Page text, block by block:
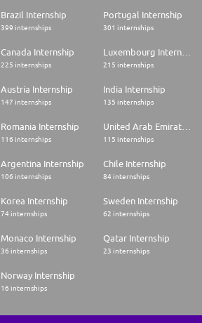
Brazil Internship
399 internships
Portugal Internship
301 internships
Canada Internship
225 internships
Luxembourg Internship
215 internships
Austria Internship
147 internships
India Internship
135 internships
Romania Internship
116 internships
United Arab Emirates Internship
115 internships
Argentina Internship
106 internships
Chile Internship
84 internships
Korea Internship
74 internships
Sweden Internship
62 internships
Monaco Internship
36 internships
Qatar Internship
23 internships
Norway Internship
16 internships